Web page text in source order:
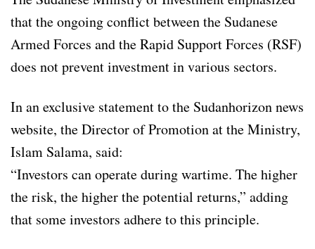
that the ongoing conflict between the Sudanese
Armed Forces and the Rapid Support Forces (RSF)
does not prevent investment in various sectors.
In an exclusive statement to the Sudanhorizon news
website, the Director of Promotion at the Ministry,
Islam Salama, said:
“Investors can operate during wartime. The higher
the risk, the higher the potential returns,” adding
that some investors adhere to this principle.